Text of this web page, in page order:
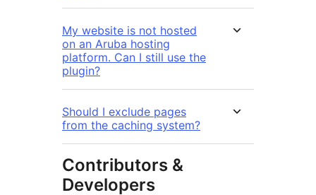
My website is not hosted
on an Aruba hosting
platform. Can I still use the
plugin?
Should I exclude pages
from the caching system?
Contributors &
Developers